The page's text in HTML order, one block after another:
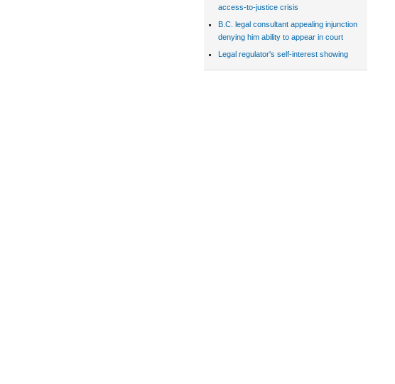
access-to-justice crisis
B.C. legal consultant appealing injunction
denying him ability to appear in court
Legal regulator's self-interest showing